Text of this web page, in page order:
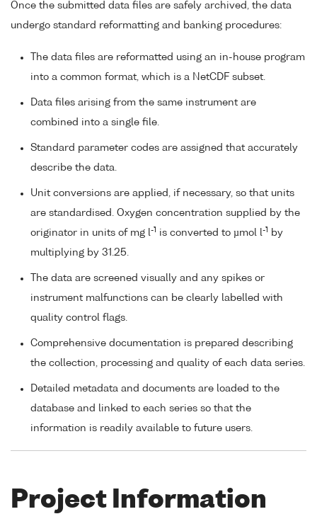
Once the submitted data files are safely archived, the data
undergo standard reformatting and banking procedures:
The data files are reformatted using an in-house program
into a common format, which is a NetCDF subset.
Data files arising from the same instrument are
combined into a single file.
Standard parameter codes are assigned that accurately
describe the data.
Unit conversions are applied, if necessary, so that units
are standardised. Oxygen concentration supplied by the
originator in units of mg l-1 is converted to µmol l-1
by
multiplying by 31.25.
The data are screened visually and any spikes or
instrument malfunctions can be clearly labelled with
quality control flags.
Comprehensive documentation is prepared describing
the collection, processing and quality of each data series.
Detailed metadata and documents are loaded to the
database and linked to each series so that the
information is readily available to future users.
Project Information